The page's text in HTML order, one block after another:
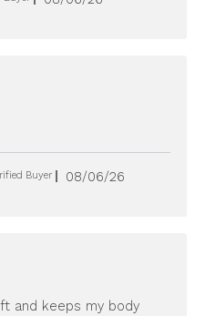
Buyer
Published
08/06/26
and keeps my body